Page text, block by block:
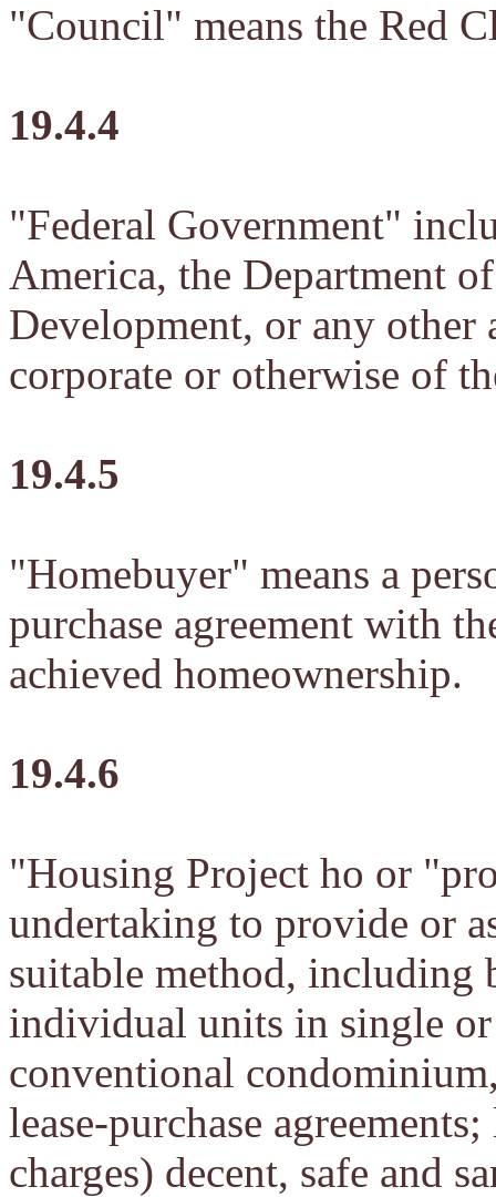
"Council" means the Red
19.4.4
"Federal Government"
America, the Department
Development, or any
corporate or otherwise of
19.4.5
"Homebuyer" means a
purchase agreement with
achieved homeownership.
19.4.6
"Housing Project ho or
undertaking to provide or
suitable method,
individual units in single
conventional
lease-purchase
charges) decent, safe and